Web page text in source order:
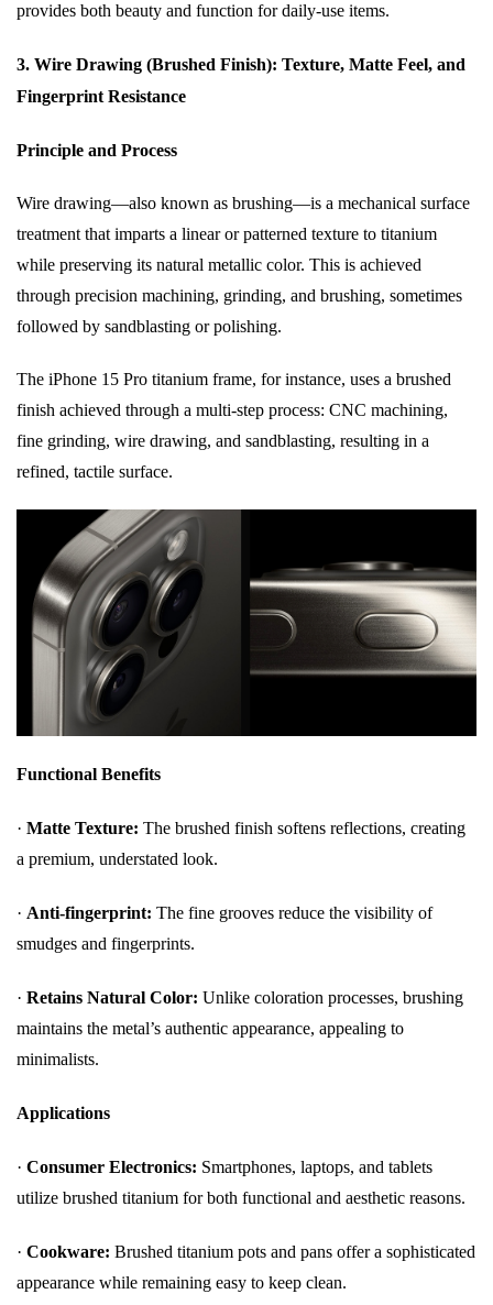
provides both beauty and function for daily-use items.
3. Wire Drawing (Brushed Finish): Texture, Matte Feel, and
Fingerprint Resistance
Principle and Process
Wire drawing—also known as brushing—is a mechanical surface
treatment that imparts a linear or patterned texture to titanium
while preserving its natural metallic color. This is achieved
through precision machining, grinding, and brushing, sometimes
followed by sandblasting or polishing.
The iPhone 15 Pro titanium frame, for instance, uses a brushed
finish achieved through a multi-step process: CNC machining,
fine grinding, wire drawing, and sandblasting, resulting in a
refined, tactile surface.
Functional Benefits
· Matte Texture: The brushed finish softens reflections, creating
a premium, understated look.
· Anti-fingerprint: The fine grooves reduce the visibility of
smudges and fingerprints.
· Retains Natural Color: Unlike coloration processes, brushing
maintains the metal’s authentic appearance, appealing to
minimalists.
Applications
· Consumer Electronics: Smartphones, laptops, and tablets
utilize brushed titanium for both functional and aesthetic reasons.
· Cookware: Brushed titanium pots and pans offer a sophisticated
appearance while remaining easy to keep clean.